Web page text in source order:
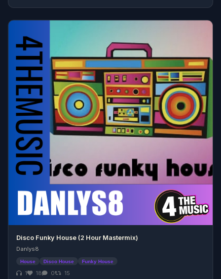
Disco Funky House (2 Hour Mastermix)
Danlys8
House Disco House Funky House
1 18 0 15